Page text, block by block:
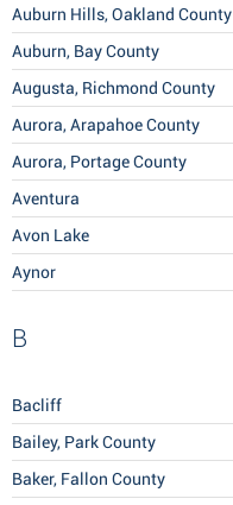
Auburn Hills, Oakland County
Auburn, Bay County
Augusta, Richmond County
Aurora, Arapahoe County
Aurora, Portage County
Aventura
Avon Lake
Aynor
B
Bacliff
Bailey, Park County
Baker, Fallon County